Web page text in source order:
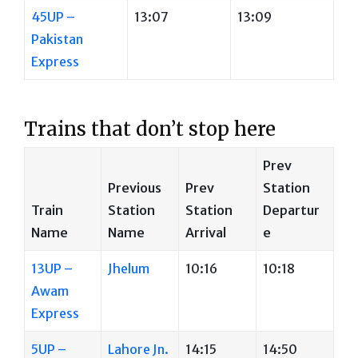
45UP –
Pakistan
Express
13:07 13:09
Trains that don’t stop here
Train
Name
Previous
Station
Name
Prev
Station
Arrival
Prev
Station
Departur
e
13UP –
Awam
Express
Jhelum 10:16 10:18
5UP –
Lahore Jn. 14:15 14:50